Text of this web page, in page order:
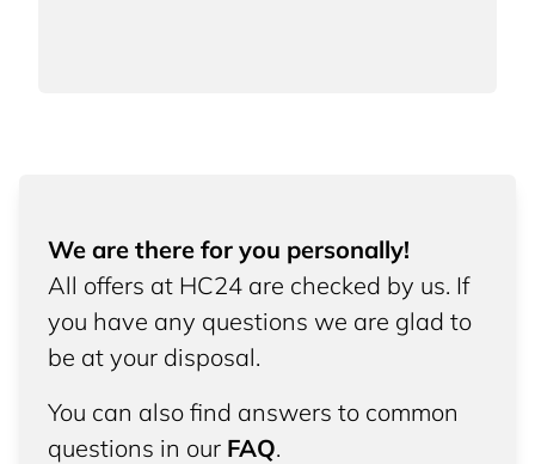
We are there for you personally!
All offers at HC24 are checked by us. If
you have any questions we are glad to
be at your disposal.
You can also find answers to common
questions in our FAQ.